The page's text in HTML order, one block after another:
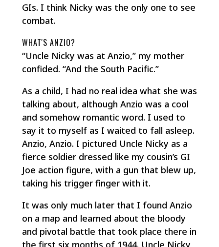
GIs. I think Nicky was the only one to see
combat.
WHAT'S ANZIO?
“Uncle Nicky was at Anzio,” my mother
confided. “And the South Pacific.”
As a child, I had no real idea what she was
talking about, although Anzio was a cool
and somehow romantic word. I used to
say it to myself as I waited to fall asleep.
Anzio, Anzio. I pictured Uncle Nicky as a
fierce soldier dressed like my cousin’s GI
Joe action figure, with a gun that blew up,
taking his trigger finger with it.
It was only much later that I found Anzio
on a map and learned about the bloody
and pivotal battle that took place there in
the first six months of 1944. Uncle Nicky